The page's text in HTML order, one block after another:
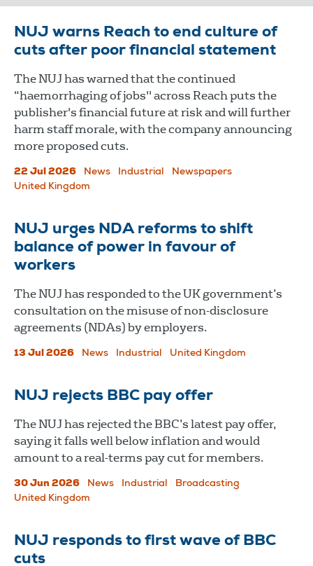
NUJ warns Reach to end culture of
cuts after poor financial statement
The NUJ has warned that the continued
“haemorrhaging of jobs" across Reach puts the
publisher's financial future at risk and will further
harm staff morale, with the company announcing
more proposed cuts.
22 Jul 2026 News Industrial
Newspapers
United Kingdom
NUJ urges NDA reforms to shift
balance of power in favour of
workers
The NUJ has responded to the UK government’s
consultation on the misuse of non-disclosure
agreements (NDAs) by employers.
13 Jul 2026 News Industrial United Kingdom
NUJ rejects BBC pay offer
The NUJ has rejected the BBC’s latest pay offer,
saying it falls well below inflation and would
amount to a real-terms pay cut for members.
30 Jun 2026 News Industrial
Broadcasting
United Kingdom
NUJ responds to first wave of BBC
cuts